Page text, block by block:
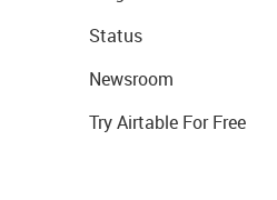
Status
Newsroom
Try Airtable For Free